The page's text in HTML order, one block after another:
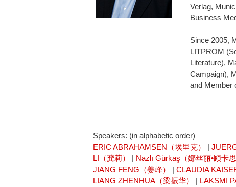
Verlag,
Business
Since 2005,
LITPROM
Literature),
Campaign),
and Member
Speakers: (in alphabetic order)
ERIC ABRAHAMSEN（埃里克）
|
LI（龚莉）
| Nazlı Gürkaş（娜丝丽•顾卡思
JIANG FENG（姜峰）
| CLAUDIA
LIANG ZHENHUA（梁振华）
| LAKSMI